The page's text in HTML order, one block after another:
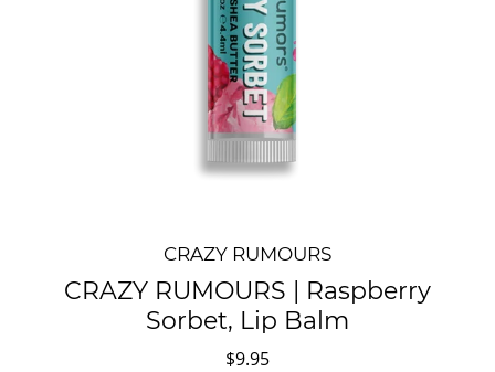
CRAZY RUMOURS
CRAZY RUMOURS | Raspberry
Sorbet, Lip Balm
$9.95